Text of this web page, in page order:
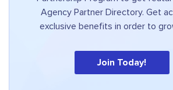
Agency Partner Directory. Get
exclusive benefits in order to
Join Today!